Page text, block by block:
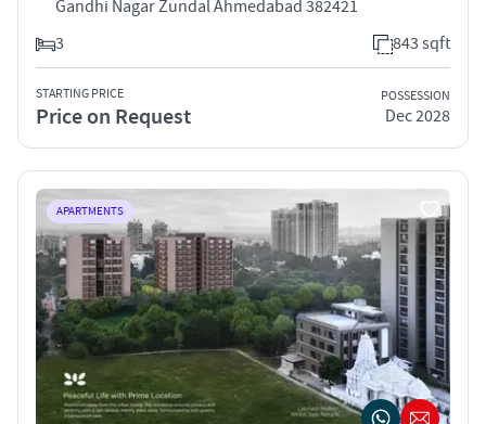
Gandhi Nagar Zundal Ahmedabad 382421
3
843 sqft
STARTING PRICE
Price on Request
POSSESSION
Dec 2028
APARTMENTS